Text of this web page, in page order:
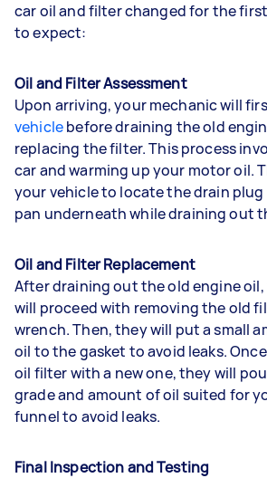
car oil and filter changed for the
to expect:
Oil and Filter Assessment
Upon arriving, your mechanic will
vehiclebefore draining the old
replacing the filter. This process
car and warming up your motor oil.
your vehicle to locate the drain plug
pan underneath while draining out
Oil and Filter Replacement
After draining out the old engine
will proceed with removing the old
wrench. Then, they will put a small
oil to the gasket to avoid leaks.
oil filter with a new one, they will
grade and amount of oil suited for
funnel to avoid leaks.
Final Inspection and Testing